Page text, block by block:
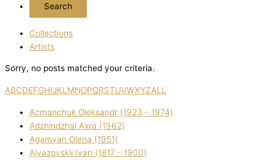
Collections
Artists
Sorry, no posts matched your criteria.
ABCDEFGHIJKL MNOPQRSTUVWXYZALL
Acmanchuk Oleksandr (1923 - 1974)
Adzhindzhal Axra (1962)
Agamyan Olena (1951)
Ajvazovskij Іvan (1817 - 1900)